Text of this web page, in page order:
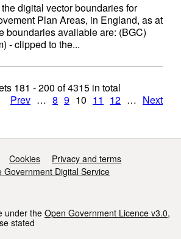
digital vector boundaries for
Plan Areas, in England, as at
boundaries available are: (BGC)
- clipped to the...
181 - 200 of4315 in total
Prev … 8 9 10 11 12 … Next
Cookies
Privacy and terms
Government Digital Service
under the Open Government Licence v3.0,
stated